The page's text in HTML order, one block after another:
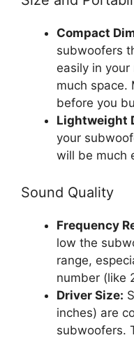
Compact
subwoofers
easily in
much space.
before you
Lightweight
your
will be much
Sound Quality
Frequency
low the
range,
number (like
Driver Size:
inches) are
subwoofers.